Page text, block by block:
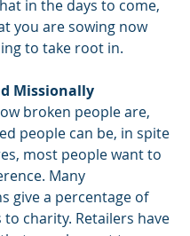
in the days to come,
you are sowing now
to take root in.
Missionally
broken people are,
people can be, in spite
most people want to
Many
give a percentage of
charity. Retailers have